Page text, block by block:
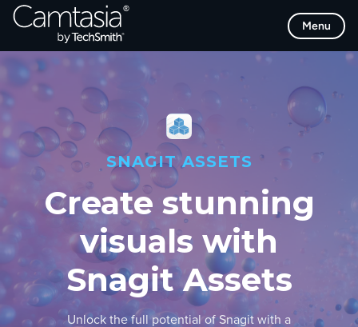
Skip
Menu
SNAGIT ASSETS
Create stunning
visuals with
Snagit Assets
Unlock the full potential of Snagit with a